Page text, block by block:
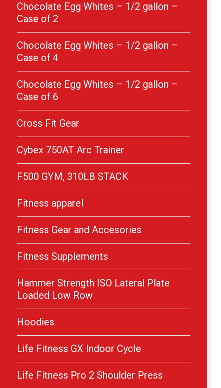
Chocolate Egg Whites – 1/2 gallon –
Case of 2
Chocolate Egg Whites – 1/2 gallon –
Case of 4
Chocolate Egg Whites – 1/2 gallon –
Case of 6
Cross Fit Gear
Cybex 750AT Arc Trainer
F500 GYM, 310LB STACK
Fitness apparel
Fitness Gear and Accesories
Fitness Supplements
Hammer Strength ISO Lateral Plate
Loaded Low Row
Hoodies
Life Fitness GX Indoor Cycle
Life Fitness Pro 2 Shoulder Press